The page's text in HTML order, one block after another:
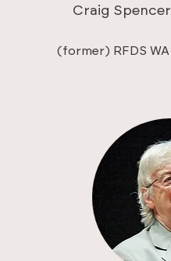
Craig Spencer
(former) RFDS WA